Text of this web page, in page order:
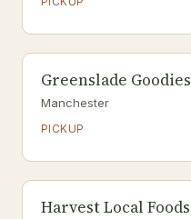
Greenslade Goodies
Manchester
PICKUP
Harvest Local Foods